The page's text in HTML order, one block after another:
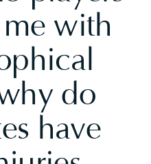
with
do
have